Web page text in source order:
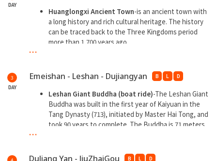
DAY
Huanglongxi Ancient Town-is an ancient town with
a long history and rich cultural heritage. The history
can be traced back to the Three Kingdoms period
more than 1,700 years ago.
Baoguo Temple was built in the Tang Dynasty and
has a history of more than a thousand years.
**Overnight at Emeishan
**Free hotel hot spring bath
...
3
DAY
Emeishan - Leshan - Dujiangyan B L D
Leshan Giant Buddha (boat ride)-The Leshan Giant
Buddha was built in the first year of Kaiyuan in the
Tang Dynasty (713), initiated by Master Hai Tong, and
took 90 years to complete. The Buddha is 71 meters
Guanxian Ancient City - many traditional buildings
...
DuJiang Yan - JiuZhaiGou B L D